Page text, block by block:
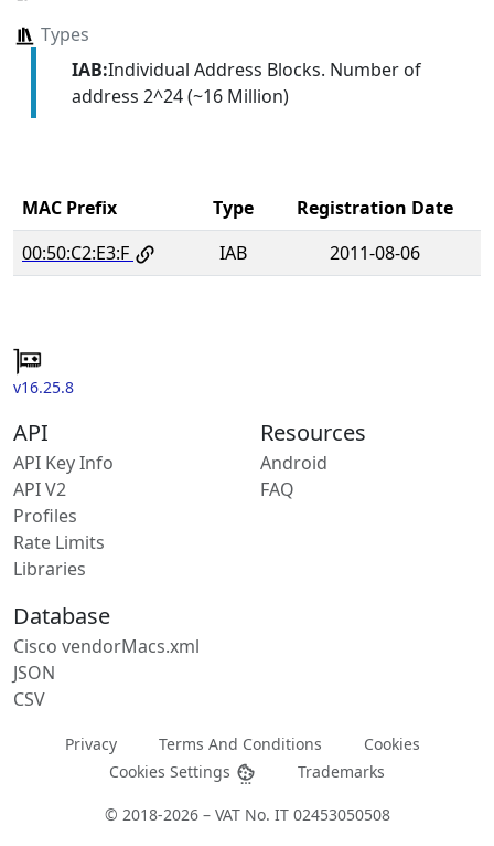
Types
IAB:Individual Address Blocks. Number of
address 2^24 (~16 Million)
MAC Prefix Type
Registration Date
00:50:C2:E3:F
IAB 2011-08-06
v16.25.8
API
API Key Info
API V2
Profiles
Rate Limits
Libraries
Resources
Android
FAQ
Database
Cisco vendorMacs.xml
JSON
CSV
Privacy Terms And Conditions
Cookies
Cookies Settings
Trademarks
© 2018-2026 – VAT No. IT 02453050508